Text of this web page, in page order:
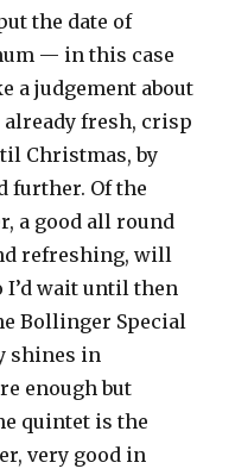
the date of
— in this case
a judgement about
fresh, crisp
Christmas, by
further. Of the
a good all round
refreshing, will
I’d wait until then
Bollinger Special
shines in
enough but
quintet is the
very good in